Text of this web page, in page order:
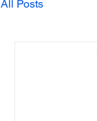
All Posts